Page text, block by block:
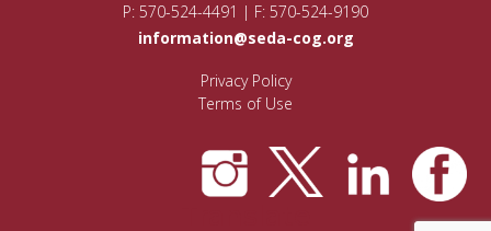
P: 570-524-4491 | F: 570-524-9190
information@seda-cog.org
Privacy Policy
Terms of Use